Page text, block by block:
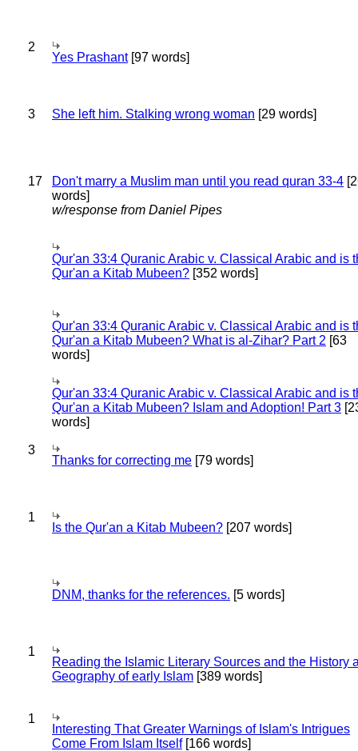
2
Yes Prashant[97 words]
3 She left him. Stalking wrong woman [29 words]
17 Don't marry a Muslim man until you read quran 33-4
words]
w/response from Daniel Pipes
Qur'an 33:4 Quranic Arabic v. Classical Arabic and is
Qur'an a Kitab Mubeen? [352 words]
Qur'an 33:4 Quranic Arabic v. Classical Arabic and is
Qur'an a Kitab Mubeen? What is al-Zihar? Part 2 [63
words]
Qur'an 33:4 Quranic Arabic v. Classical Arabic and is
Qur'an a Kitab Mubeen? Islam and Adoption! Part 3
words]
3
Thanks for correcting me [79 words]
1
Is the Qur'an a Kitab Mubeen? [207 words]
DNM, thanks for the references. [5 words]
1
Reading the Islamic Literary Sources and the History
Geography of early Islam [389 words]
1
Interesting That Greater Warnings of Islam's Intrigues
Come From Islam Itself[166 words]